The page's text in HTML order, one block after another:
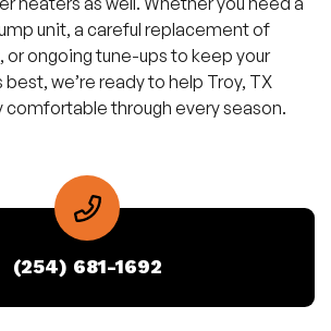
unit, a careful replacement of
ongoing tune-ups to keep your
we’re ready to help Troy, TX
through every season.
(254) 681-1692